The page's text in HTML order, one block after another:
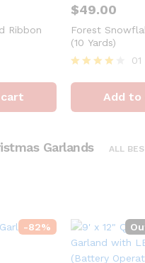
Ribbon
$49.00
Forest
(10 Yards)
4
out of 5
01
Add to
Garlands ALL
-82%